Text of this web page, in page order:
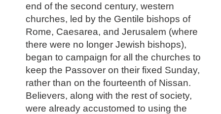
end of the second century, western
churches, led by the Gentile bishops of
Rome, Caesarea, and Jerusalem (where
there were no longer Jewish bishops),
began to campaign for all the churches to
keep the Passover on their fixed Sunday,
rather than on the fourteenth of Nissan.
Believers, along with the rest of society,
were already accustomed to using the